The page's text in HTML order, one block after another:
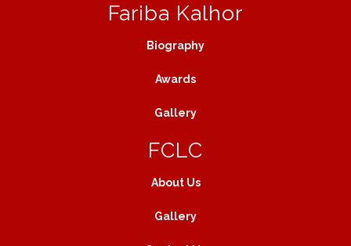
Fariba Kalhor
Biography
Awards
Gallery
FCLC
About Us
Gallery